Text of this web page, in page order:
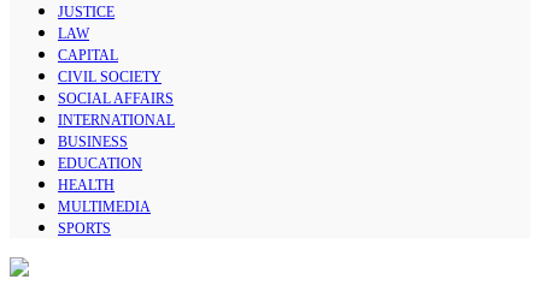
JUSTICE
LAW
CAPITAL
CIVIL SOCIETY
SOCIAL AFFAIRS
INTERNATIONAL
BUSINESS
EDUCATION
HEALTH
MULTIMEDIA
SPORTS